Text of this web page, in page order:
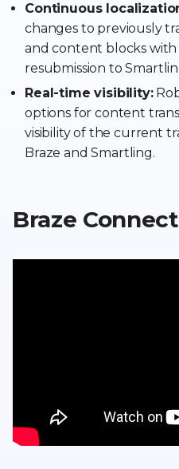
Continuous
changes to previously
and content blocks
resubmission to
Real-time visibility:
options for content
visibility of the current
Braze and Smartling.
Braze